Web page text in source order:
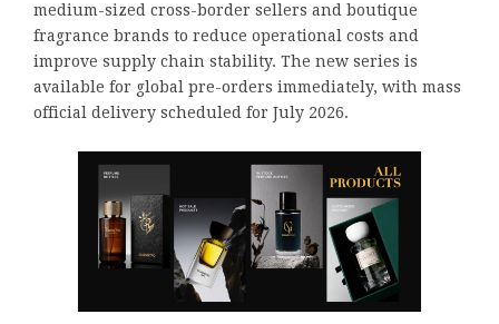
medium-sized cross-border sellers and boutique
fragrance brands to reduce operational costs and
improve supply chain stability. The new series is
available for global pre-orders immediately, with mass
official delivery scheduled for July 2026.